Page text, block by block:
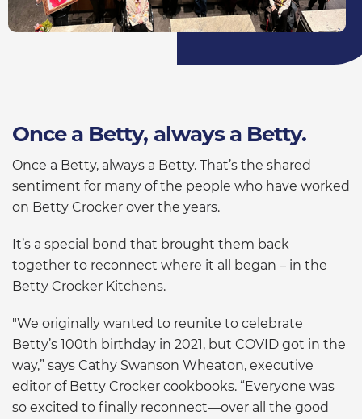
Once a Betty, always a Betty.
Once a Betty, always a Betty. That’s the shared
sentiment for many of the people who have worked
on Betty Crocker over the years.
It’s a special bond that brought them back
together to reconnect where it all began – in the
Betty Crocker Kitchens.
"We originally wanted to reunite to celebrate
Betty’s 100th birthday in 2021, but COVID got in the
way,” says Cathy Swanson Wheaton, executive
editor of Betty Crocker cookbooks. “Everyone was
so excited to finally reconnect—over all the good